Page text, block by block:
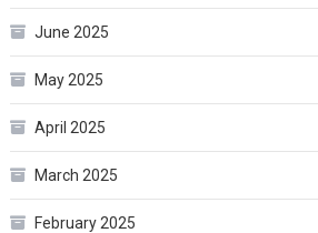
June 2025
May 2025
April 2025
March 2025
February 2025